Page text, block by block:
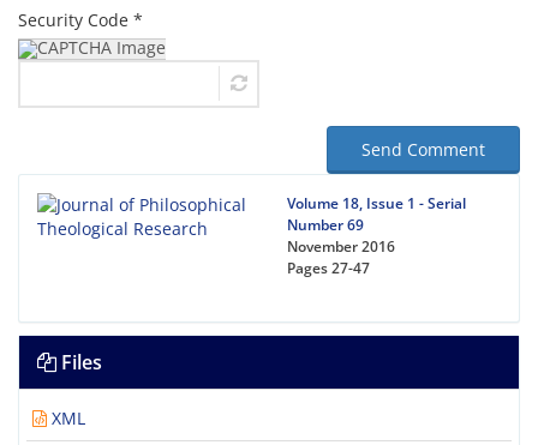
Security Code *
Send Comment
Volume 18, Issue 1 - Serial
Number 69
November 2016
Pages27-47
Files
XML